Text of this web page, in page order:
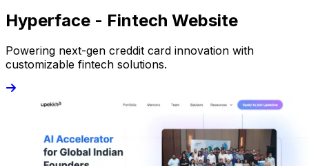
Hyperface - Fintech Website
Powering next-gen creddit card innovation with
customizable fintech solutions.